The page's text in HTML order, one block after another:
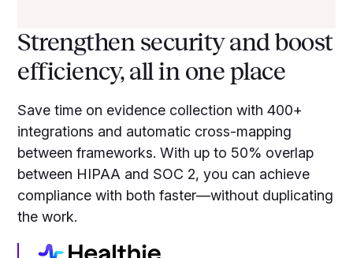
Strengthen security and boost
efficiency, all in one place
Save time on evidence collection with 400+
integrations and automatic cross-mapping
between frameworks. With up to 50% overlap
between HIPAA and SOC 2, you can achieve
compliance with both faster—without duplicating
the work.